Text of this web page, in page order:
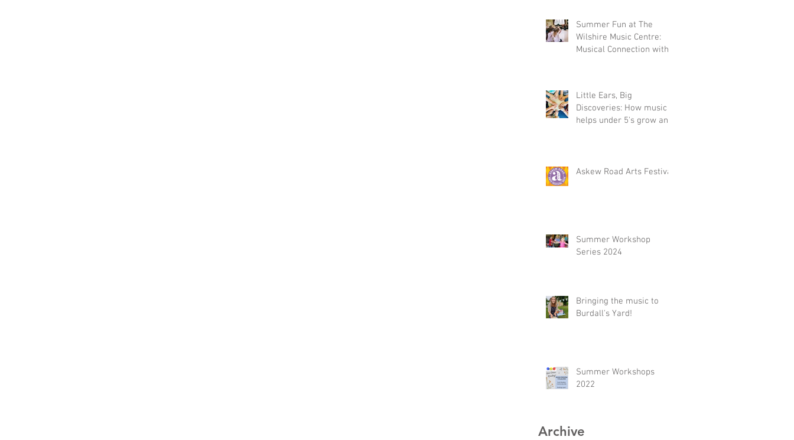
Summer Fun at The
Wilshire Music Centre:
Musical Connection with
Little Ears, Big
Discoveries: How music
helps under 5's grow and
Askew Road Arts Festival
Summer Workshop
Series 2024
Bringing the music to
Burdall's Yard!
Summer Workshops
2022
Archive